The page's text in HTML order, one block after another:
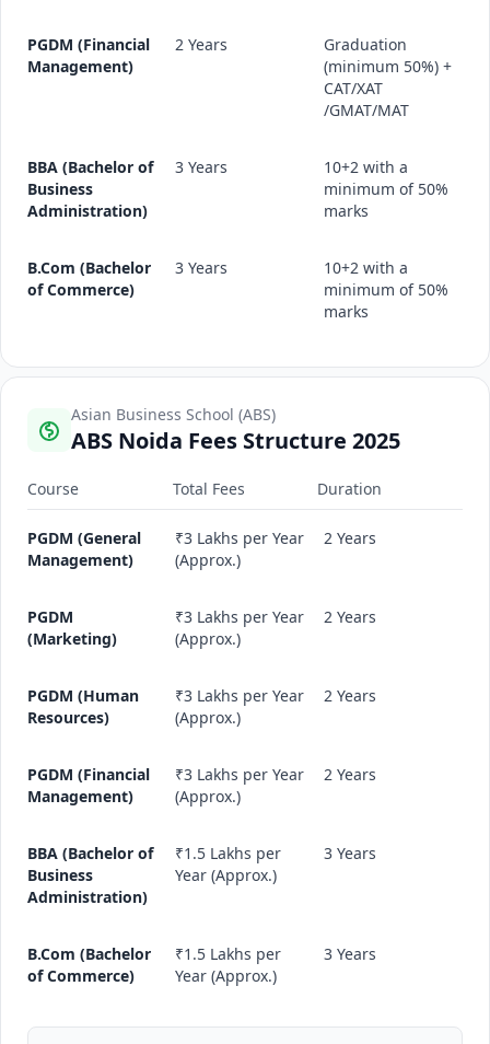
PGDM (Financial
Management)
2 Years
Graduation
(minimum 50%) +
CAT/XAT
/GMAT/MAT
BBA (Bachelor of
Business
Administration)
3 Years
10+2 with a
minimum of 50%
marks
B.Com (Bachelor
of Commerce)
3 Years
10+2 with a
minimum of 50%
marks
Asian Business School (ABS)
ABS Noida Fees Structure 2025
Course Total Fees Duration
PGDM (General
Management)
₹3 Lakhs per Year
(Approx.)
2 Years
PGDM
(Marketing)
₹3 Lakhs per Year
(Approx.)
2 Years
PGDM (Human
Resources)
₹3 Lakhs per Year
(Approx.)
2 Years
PGDM (Financial
Management)
₹3 Lakhs per Year
(Approx.)
2 Years
BBA (Bachelor of
Business
Administration)
₹1.5 Lakhs per
Year (Approx.)
3 Years
B.Com (Bachelor
of Commerce)
₹1.5 Lakhs per
Year (Approx.)
3 Years